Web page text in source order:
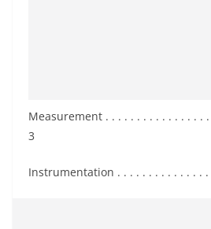
Measurement . . . . . . . . . . . . . . . .
3
Instrumentation . . . . . . . . . . . . . .